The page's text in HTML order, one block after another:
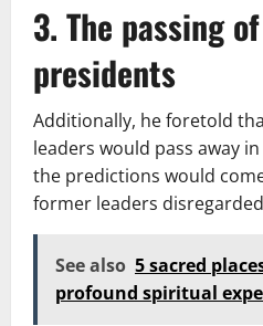
3. The passing
presidents
Additionally, he foretold
leaders would pass away
the predictions would
former leaders
See also 5 sacred
profound spiritual